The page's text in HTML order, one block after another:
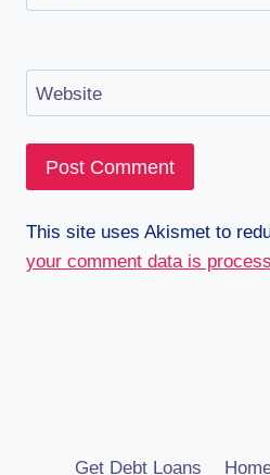
Website
This site uses Akismet to
your comment data is
Get Debt Loans